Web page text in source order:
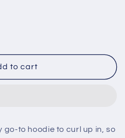
to cart
go-to hoodie to curl up in, so